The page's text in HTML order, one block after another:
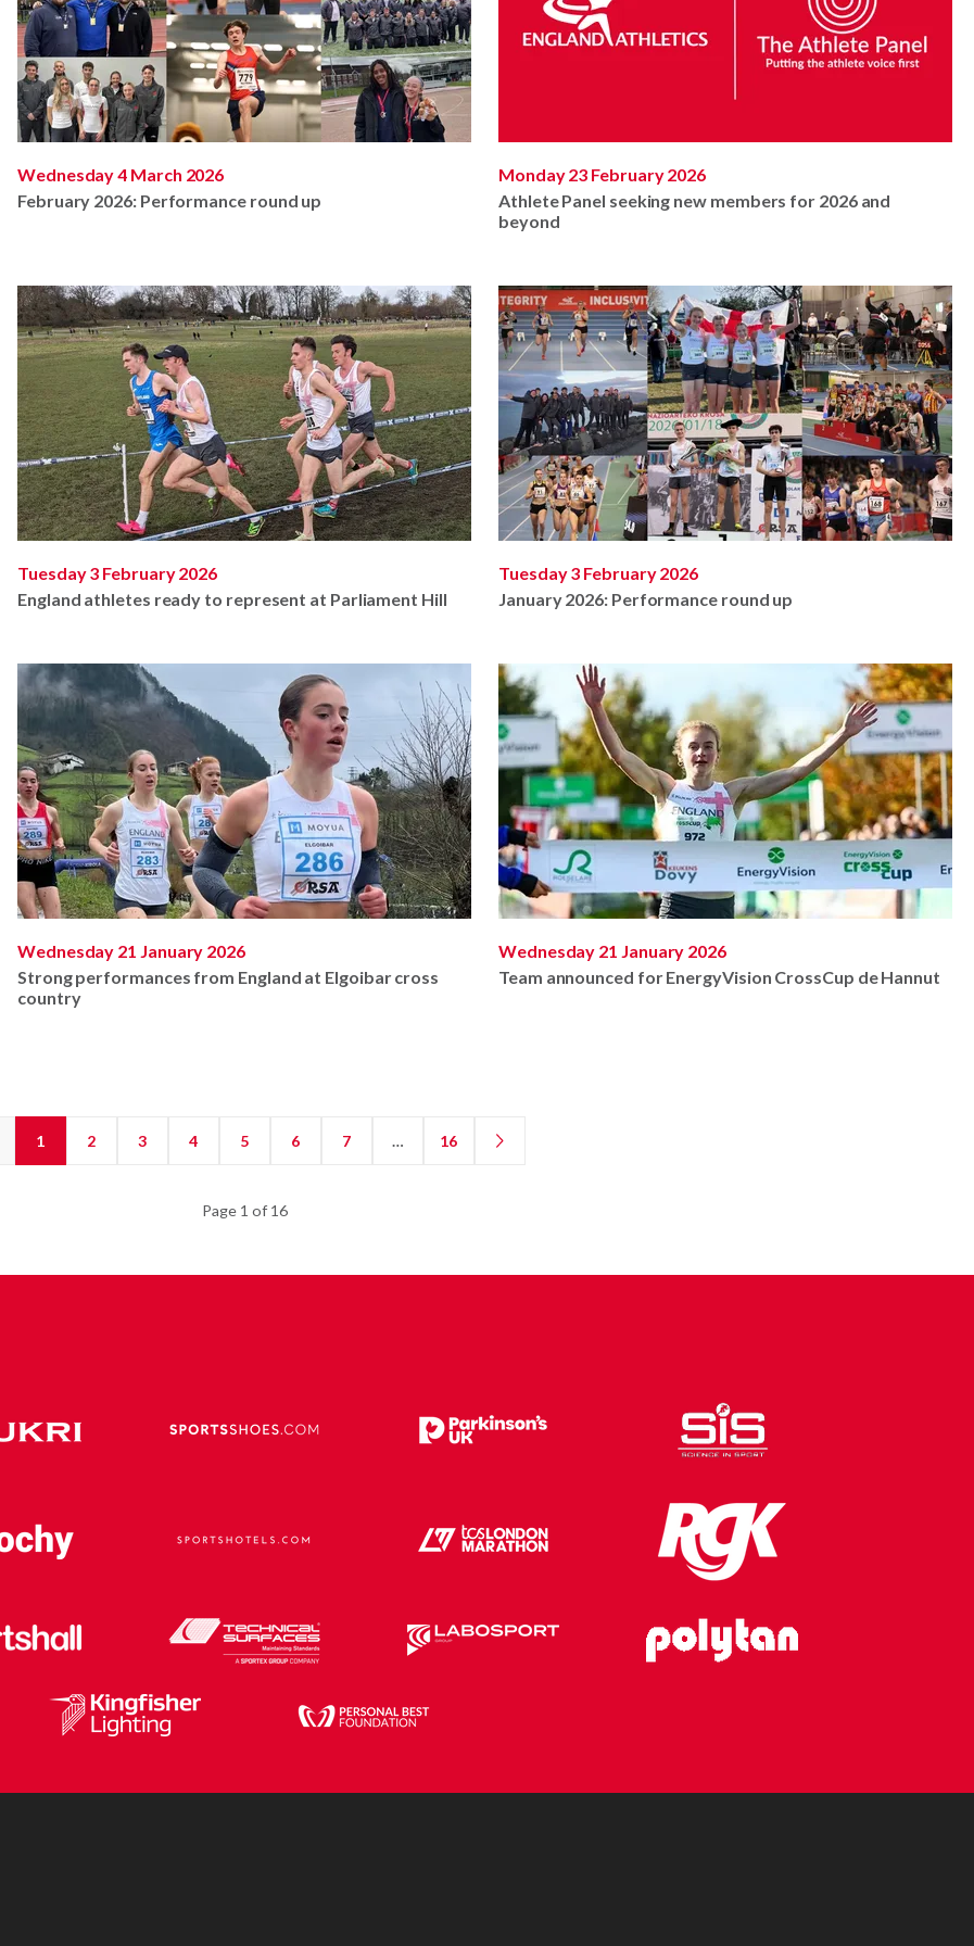
Wednesday 4 March 2026
February 2026: Performance round up
Monday 23 February 2026
Athlete Panel seeking new members for 2026 and
beyond
Tuesday 3 February 2026
England athletes ready to represent at Parliament Hill
Tuesday 3 February 2026
January 2026: Performance round up
Wednesday 21 January 2026
Strong performances from England at Elgoibar cross
country
Wednesday 21 January 2026
Team announced for EnergyVision CrossCup de Hannut
1 2 3 4 5 6 7 … 16
Page 1 of 16